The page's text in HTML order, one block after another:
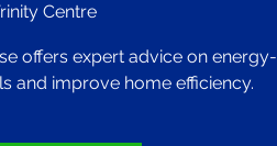
Centre
offers expert advice on energy-
and improve home efficiency.